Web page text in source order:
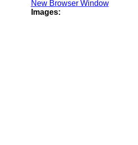
Images: